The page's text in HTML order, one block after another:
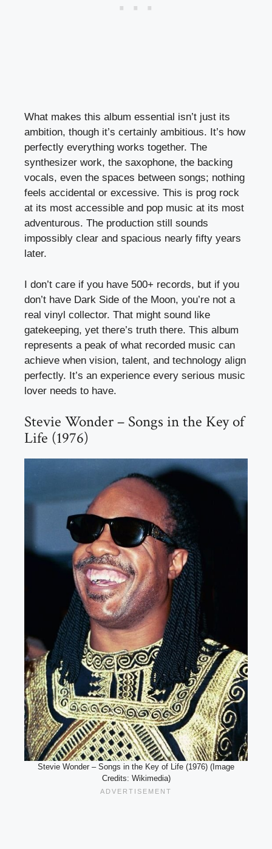
What makes this album essential isn’t just its
ambition, though it’s certainly ambitious. It’s how
perfectly everything works together. The
synthesizer work, the saxophone, the backing
vocals, even the spaces between songs; nothing
feels accidental or excessive. This is prog rock
at its most accessible and pop music at its most
adventurous. The production still sounds
impossibly clear and spacious nearly fifty years
later.
I don’t care if you have 500+ records, but if you
don’t have Dark Side of the Moon, you’re not a
real vinyl collector. That might sound like
gatekeeping, yet there’s truth there. This album
represents a peak of what recorded music can
achieve when vision, talent, and technology align
perfectly. It’s an experience every serious music
lover needs to have.
Stevie Wonder – Songs in the Key of
Life (1976)
Stevie Wonder – Songs in the Key of Life (1976) (Image
Credits: Wikimedia)